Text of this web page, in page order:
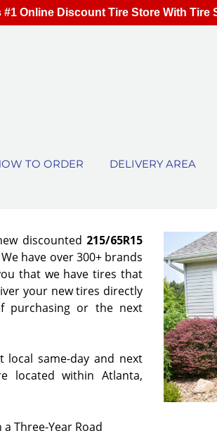
TO ORDER DELIVERY AREA
discounted 215/65R15
have over 300+ brands
that we have tires that
your new tires directly
or the next
local same-day and next
located within Atlanta,
Three-Year Road
Online Discount Tire Store With